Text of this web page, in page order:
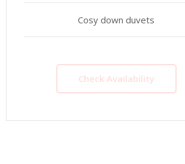
Cosy down duvets
Check Availability